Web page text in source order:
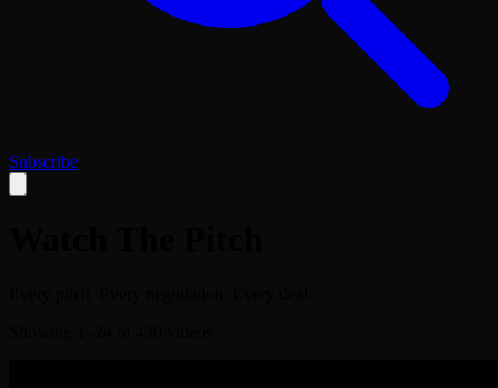
Subscribe